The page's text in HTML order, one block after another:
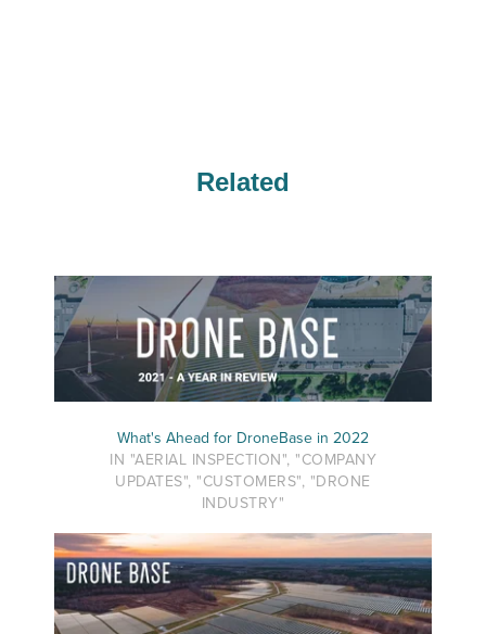
Related
What's Ahead for DroneBase in 2022
IN "AERIAL INSPECTION", "COMPANY
UPDATES", "CUSTOMERS", "DRONE
INDUSTRY"